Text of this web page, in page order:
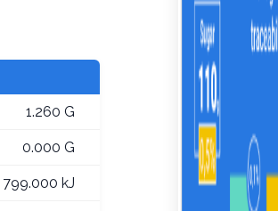
1.260 G
0.000 G
799.000 kJ